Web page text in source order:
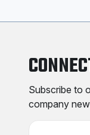
Subscribe to
company